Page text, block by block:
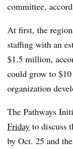
committee,
At first, the
staffing with an
$1.5 million,
could grow to
organization
The Pathways
Friday to discuss
by Oct. 25 and